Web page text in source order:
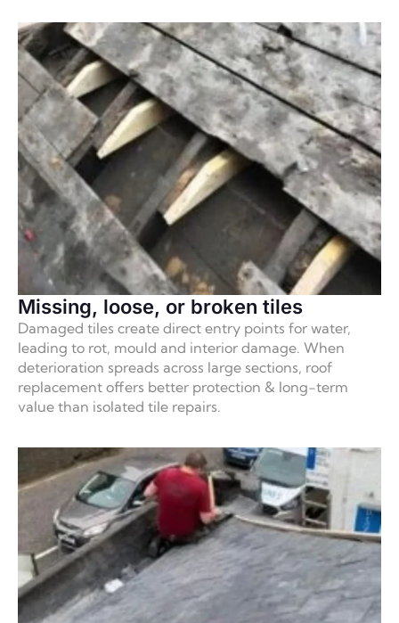
Missing, loose, or broken tiles
Damaged tiles create direct entry points for water,
leading to rot, mould and interior damage. When
deterioration spreads across large sections, roof
replacement offers better protection & long-term
value than isolated tile repairs.